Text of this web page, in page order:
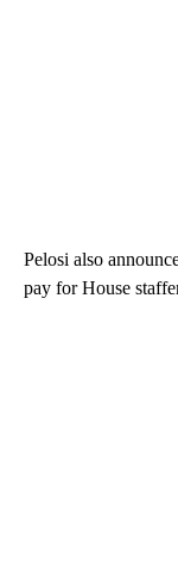
Pelosi also
pay for House